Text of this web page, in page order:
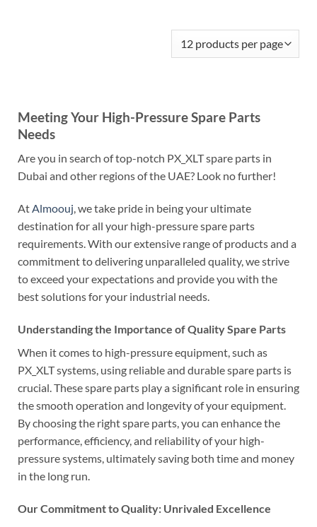
Meeting Your High-Pressure Spare Parts
Needs
Are you in search of top-notch PX_XLT spare parts in
Dubai and other regions of the UAE? Look no further!
AtAlmoouj, we take pride in being your ultimate
destination for all your high-pressure spare parts
requirements. With our extensive range of products and a
commitment to delivering unparalleled quality, we strive
to exceed your expectations and provide you with the
best solutions for your industrial needs.
Understanding the Importance of Quality Spare Parts
When it comes to high-pressure equipment, such as
PX_XLT systems, using reliable and durable spare parts is
crucial. These spare parts play a significant role in ensuring
the smooth operation and longevity of your equipment.
By choosing the right spare parts, you can enhance the
performance, efficiency, and reliability of your high-
pressure systems, ultimately saving both time and money
in the long run.
Our Commitment to Quality: Unrivaled Excellence